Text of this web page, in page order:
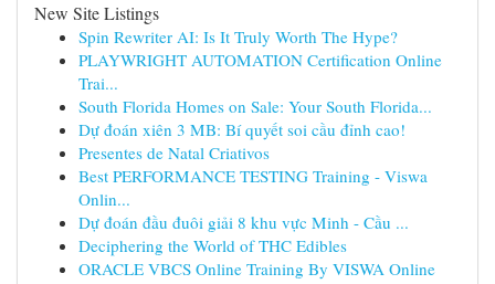
New Site Listings
Spin Rewriter AI: Is It Truly Worth The Hype?
PLAYWRIGHT AUTOMATION Certification Online
Trai...
South Florida Homes on Sale: Your South Florida...
Dự đoán xiên 3 MB: Bí quyết soi cầu đỉnh cao!
Presentes de Natal Criativos
Best PERFORMANCE TESTING Training - Viswa
Onlin...
Dự đoán đầu đuôi giải 8 khu vực Minh - Cầu ...
Deciphering the World of THC Edibles
ORACLE VBCS Online Training By VISWA Online